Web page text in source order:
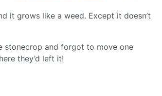
it grows like a weed. Except it doesn’t
stonecrop and forgot to move one
they’d left it!